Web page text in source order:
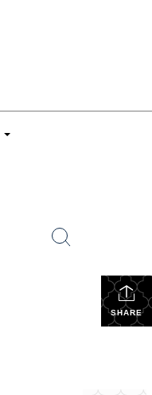
SHARE